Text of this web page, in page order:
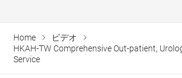
Home
ビデオ
HKAH-TW Comprehensive Out-patient,
Service